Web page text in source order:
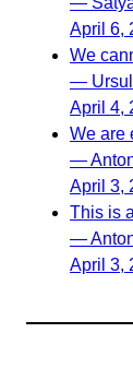
April 6,
We
—
April 4,
We are
—
April 3,
This is
—
April 3,